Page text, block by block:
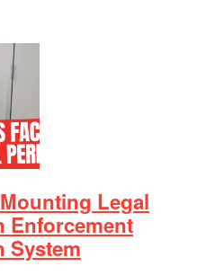
Legal
Enforcement
System